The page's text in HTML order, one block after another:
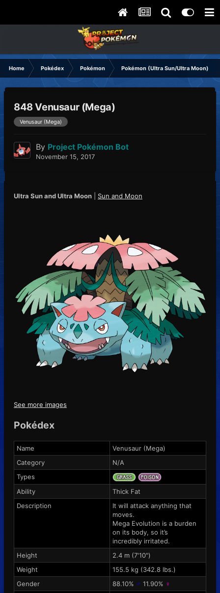
Home Pokédex Pokémon Pokémon (Ultra Sun/Ultra Moon)
848 Venusaur (Mega)
Venusaur (Mega)
By Project Pokémon Bot
November 15, 2017
Ultra Sun and Ultra Moon Sun and Moon
See more images
Pokédex
Name
Venusaur (Mega)
Category
N/A
Types
Ability
Thick Fat
Description
It will attack anything that
moves.
Mega Evolution is a burden
on its body, so it’s
incredibly irritated.
Height
2.4 m (7'10")
Weight
155.5 kg (342.8 lbs.)
Gender
88.10% ♂ 11.90% ♀